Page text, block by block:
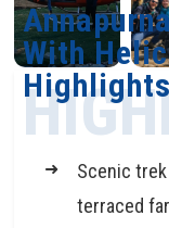
With
Scenic
terraced